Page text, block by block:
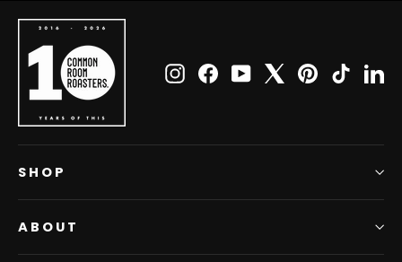
InstagramFacebook
YouTube PinterestTikTok
SHOP
ABOUT